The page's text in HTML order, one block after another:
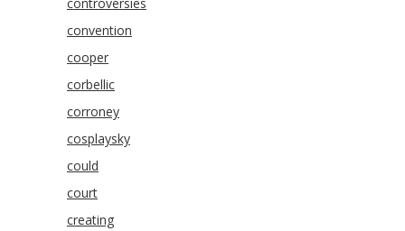
convention
cooper
corbellic
corroney
cosplaysky
could
court
creating